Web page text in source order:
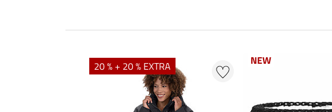
20 % + 20 % EXTRA NEW
NEW